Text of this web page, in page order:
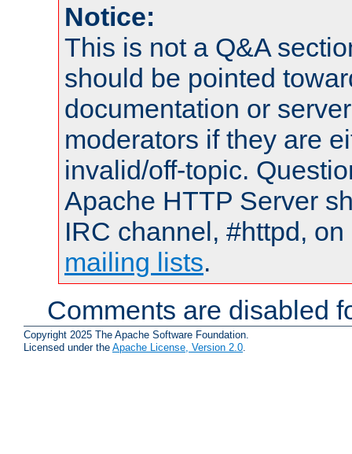
Notice:
This is not a Q&A
should be pointed
documentation or
moderators if they are
invalid/off-topic.
Apache HTTP Server
IRC channel, #httpd,
mailing lists.
Comments are disabled
Copyright 2025 The Apache Software Foundation.
Licensed under the Apache License, Version 2.0